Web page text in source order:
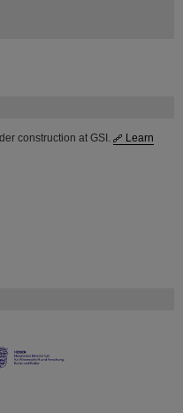
construction at GSI.
Learn